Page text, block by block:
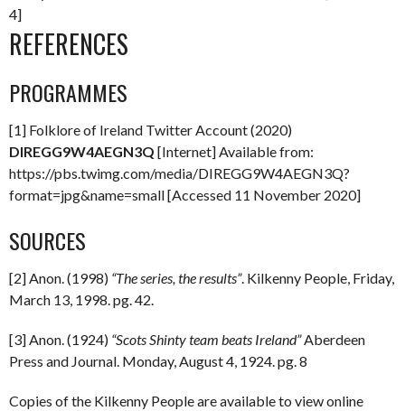
4]
REFERENCES
PROGRAMMES
[1] Folklore of Ireland Twitter Account (2020)
DIREGG9W4AEGN3Q [Internet] Available from:
https://pbs.twimg.com/media/DIREGG9W4AEGN3Q?
format=jpg&name=small [Accessed 11 November 2020]
SOURCES
[2] Anon. (1998) “The series, the results”. Kilkenny People, Friday,
March 13, 1998. pg. 42.
[3] Anon. (1924) “Scots Shinty team beats Ireland”Aberdeen
Press and Journal. Monday, August 4, 1924. pg. 8
Copies of the Kilkenny People are available to view online